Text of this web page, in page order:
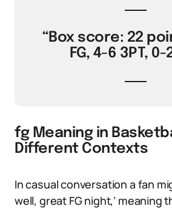
“Box score: 22
FG, 4-6 3PT, 0-
fg Meaning in
Different Contexts
In casual conversation a fan
well, great FG night,’ meaning